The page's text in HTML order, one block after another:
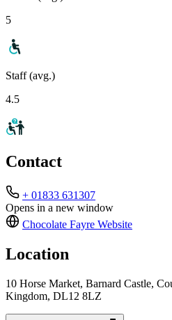
5
Staff (avg.)
4.5
Contact
+ 01833 631307
Opens in a new window
Chocolate Fayre Website
Location
10 Horse Market, Barnard Castle,
Kingdom, DL12 8LZ